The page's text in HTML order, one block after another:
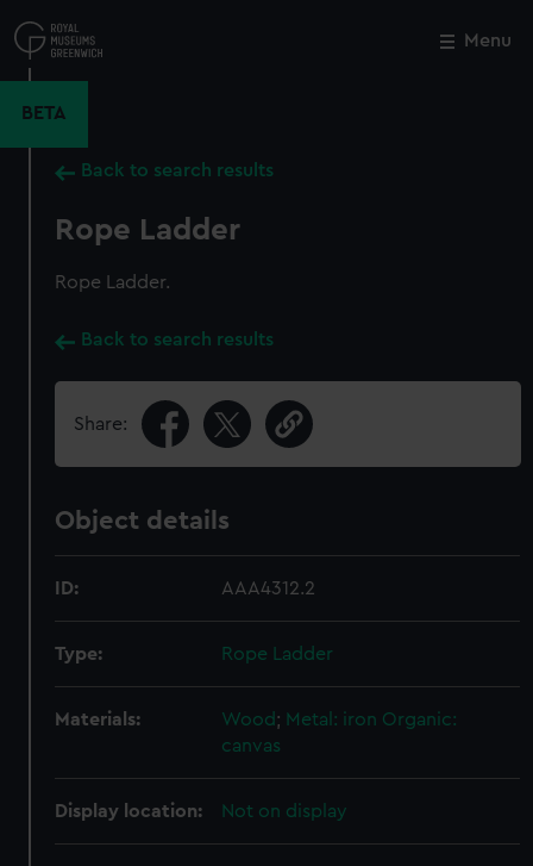
to
main
Menu
BETA
Back to search results
Rope Ladder
Rope Ladder.
Back to search results
Share:
Object details
ID: AAA4312.2
Type: Rope Ladder
Materials: Wood; Metal: iron Organic:
canvas
Display location: Not on display
Close